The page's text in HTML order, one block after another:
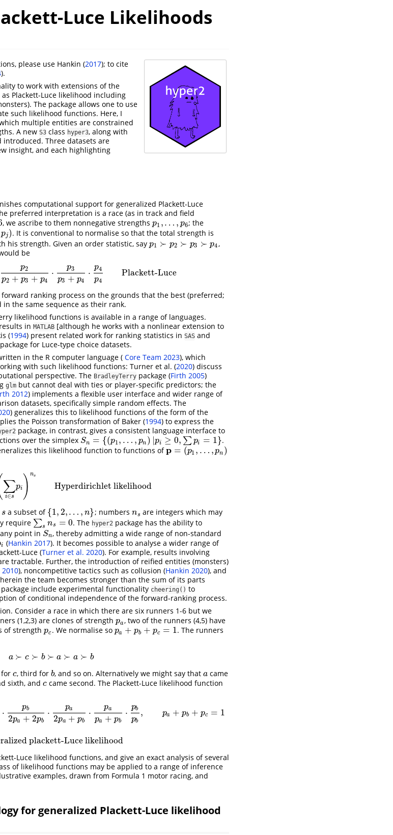
Luce Likelihoods
please use Hankin (2017); to cite
).
to work with extensions of the
Plackett-Luce likelihood including
The package allows one to use
such likelihood functions. Here, I
multiple entities are constrained
A new S3 class hyper3, along with
introduced. Three datasets are
insight, and each highlighting
computational support for generalized Plackett-Luce
preferred interpretation is a race (as in track and field
, we ascribe to them nonnegative strengthsp1 ,… , p6
p1 ,… ,p 6
; the
pj). It is conventional to normalise so that the total strength is
his strength. Given an order statistic, say p1 ≻ p2 ≻ p3 ≻ p4
p1 ≻p 2≻ p3 ≻p 4
,
be
p2
p2 + p3 + p4
⋅ p3
p3 + p4
⋅ p4
p4
Plackett-Luce
p4⋅p2p2+p3+p 4⋅ p3p3+p4⋅ p 4p4 Plackett-Luce
ranking process on the grounds that the best (preferred;
the same sequence as their rank.
likelihood functions is available in a range of languages.
in MATLAB [although he works with a nonlinear extension to
(1994) present related work for ranking statistics in SAS and
package for Luce-type choice datasets.
in the R computer language ( Core Team 2023), which
with such likelihood functions: Turner et al. (2020) discuss
perspective. The BradleyTerry package (Firth 2005)
glm but cannot deal with ties or player-specific predictors; the
2012) implements a flexible user interface and wider range of
datasets, specifically simple random effects. The
) generalizes this to likelihood functions of the form of the
the Poisson transformation of Baker (1994) to express the
package, in contrast, gives a consistent language interface to
over the simplex Sn = {(p1 , … , pn ) |pi ≥ 0, ∑pi = 1}
Sn= {(p 1 ,…,pn) | p i ≥0,∑ pi= 1}
.
this likelihood function to functions ofp = (p1 , … , pn )
p= (p 1,…, p n )
∑
i∈s
pi ) ns
Hyperdirichlet likelihood
O ∑i∈ s Hyperdirichlet likelihood
s
sa subset of {1,2,… , n}
{1,2 ,…, n } ; numbersns
ns are integers which may
require ∑s ns = 0
∑ sn s=0 . The hyper2 package has the ability to
point in Sn
Sn, thereby admitting a wide range of non-standard
ii (Hankin 2017). It becomes possible to analyse a wider range of
Luce (Turner et al. 2020). For example, results involving
tractable. Further, the introduction of reified entities (monsters)
), noncompetitive tactics such as collusion (Hankin 2020), and
the team becomes stronger than the sum of its parts
include experimental functionality cheering() to
of conditional independence of the forward-ranking process.
Consider a race in which there are six runners 1-6 but we
(1,2,3) are clones of strength pa
pa, two of the runners (4,5) have
of strengthpc
pc. We normalise so pa + pb + pc = 1
pa +p b+pc= 1
. The runners
a ≻ c ≻ b ≻ a ≻ a ≻ b
a≻c≻b ≻ a≻ a≻b
for c
c, third for b
b, and so on. Alternatively we might say thata
a came
sixth, andc
c came second. The Plackett-Luce likelihood function
⋅ pb
2pa + 2pb
⋅ pa
2pa + pb
⋅ pa
pa + pb
⋅ pb
pb
, pa + pb + pc = 1
plackett-Luce likelihood
pa2 pa xxx xxx pb p +p + pc 1generalized plackett-Luce likelihood
Luce likelihood functions, and give an exact analysis of several
of likelihood functions may be applied to a range of inference
examples, drawn from Formula 1 motor racing, and
for generalized Plackett-Luce likelihood